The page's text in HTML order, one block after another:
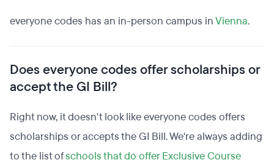
everyone codes has an in-person campus inVienna.
Does everyone codes offer scholarships or
accept the GI Bill?
Right now, it doesn't look like everyone codes offers
scholarships or accepts the GI Bill. We're always adding
to the list ofschools that do offer Exclusive Course